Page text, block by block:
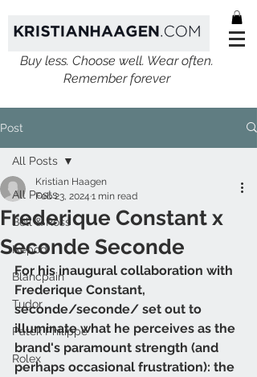
Buy less. Choose well. Wear often.
Remember forever
Post
All Posts
Bell & Ross
Ikepod
Blancpain
Tudor
Patek Philippe
Rolex
All Posts
Frederique Constant x
Seconde Seconde
Kristian Haagen
Feb 23, 2024 1 min read
For his inaugural collaboration with
Frederique Constant,
seconde/seconde/ set out to
illuminate what he perceives as the
brand's paramount strength (and
perhaps occasional frustration): the